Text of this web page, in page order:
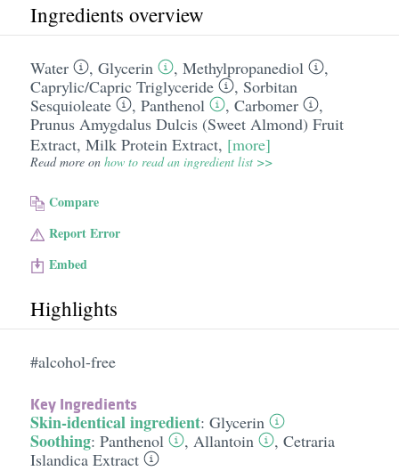
Ingredients overview
Water , Glycerin , Methylpropanediol
,
Caprylic/​Capric Triglyceride
, Sorbitan
Sesquioleate
, Panthenol , Carbomer
,
Prunus Amygdalus Dulcis (Sweet Almond) Fruit
Extract, Milk Protein Extract, [more]
Read more on how to read an ingredient list >>
Compare
Report Error
Embed
Highlights
#alcohol-free
Key Ingredients
Skin-identical ingredient: Glycerin
Soothing: Panthenol , Allantoin , Cetraria
Islandica Extract